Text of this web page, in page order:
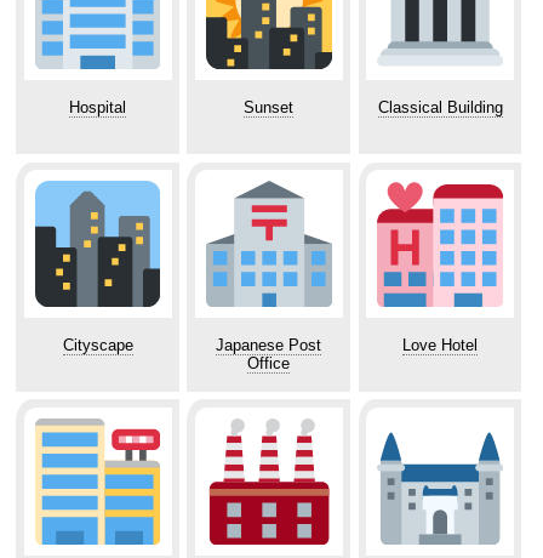
Hospital Sunset Classical Building
Cityscape
Japanese Post
Office
Love Hotel